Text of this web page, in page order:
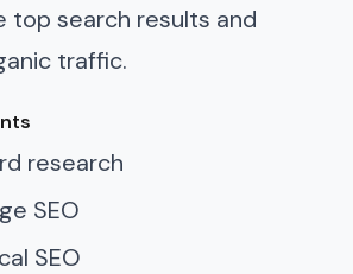
top search results and
traffic.
research
SEO
SEO